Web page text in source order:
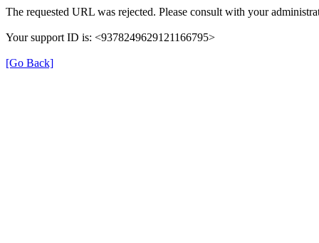
The requested URL was rejected. Please consult with your
Your support ID is: <9378249629121166795>
[Go Back]